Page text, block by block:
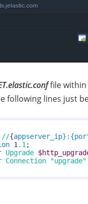
file within
following lines just
{
1 .1 ;
Upgrade
Connection "upgrade"